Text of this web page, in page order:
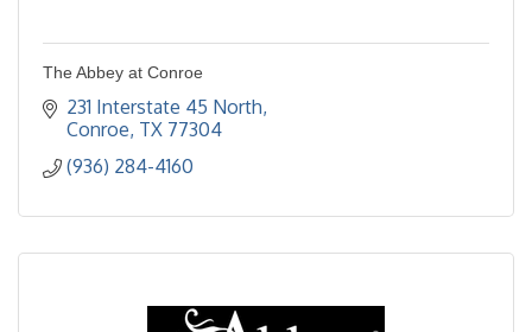
The Abbey at Conroe
231 Interstate 45 North
Conroe TX 77304
(936) 284-4160